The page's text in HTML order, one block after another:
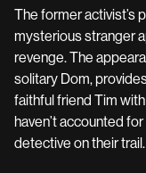
The former activist’s
mysterious stranger
revenge. The
solitary Dom,
faithful friend Tim
haven’t accounted
detective on their trail.